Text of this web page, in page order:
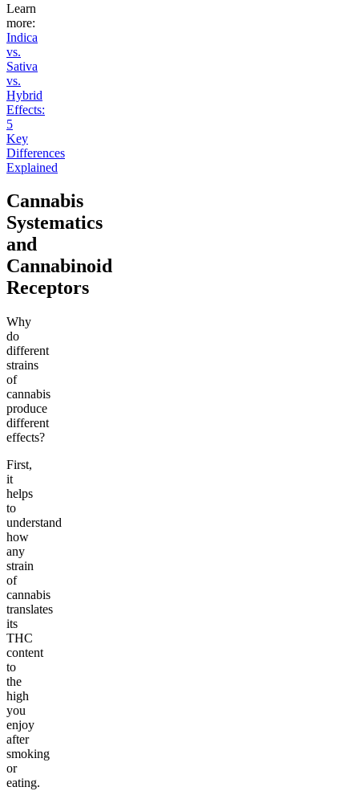
Learn
more:
Indica
vs.
Sativa
vs.
Hybrid
Effects:
5
Key
Differences
Explained
Cannabis
Systematics
and
Cannabinoid
Receptors
Why
do
different
strains
of
cannabis
produce
different
effects?
First,
it
helps
to
understand
how
any
strain
of
cannabis
translates
its
THC
content
to
the
high
you
enjoy
after
smoking
or
eating.